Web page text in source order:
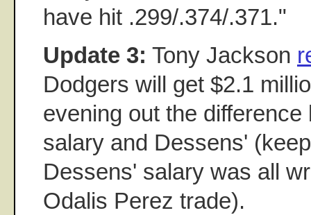
have hit .299/.374/.371."
Update 3: Tony Jackson
Dodgers will get $2.1
evening out the
salary and Dessens'
Dessens' salary was all
Odalis Perez trade).